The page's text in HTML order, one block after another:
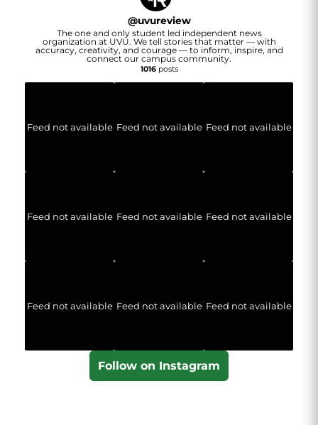
@uvureview
The one and only student led independent news
organization at UVU. We tell stories that matter — with
accuracy, creativity, and courage — to inform, inspire, and
connect our campus community.
1016posts
Feed not available Feed not available Feed not available
Feed not available Feed not available Feed not available
Feed not available Feed not available Feed not available
Follow on Instagram